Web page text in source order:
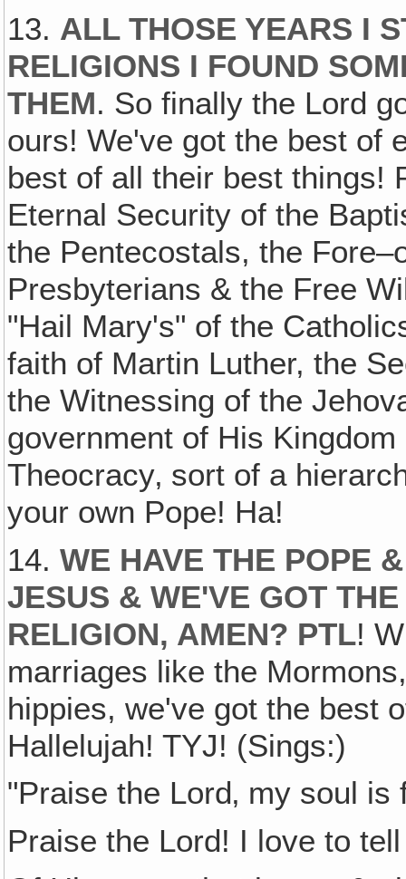
13. ALL THOSE YEARS I
RELIGIONS I FOUND
THEM. So finally the Lord
ours! We've got the best of
best of all their best things!
Eternal Security of the
the Pentecostals, the
Presbyterians & the Free
"Hail Mary's" of the
faith of Martin Luther, the
the Witnessing of the
government of His
Theocracy‚ sort of a
your own Pope! Ha!
14.WE HAVE THE POPE
JESUS & WE'VE GOT
RELIGION, AMEN? PTL!
marriages like the
hippies, we've got the best
Hallelujah! TYJ! (Sings:)
"Praise the Lord‚ my soul
Praise the Lord! I love to